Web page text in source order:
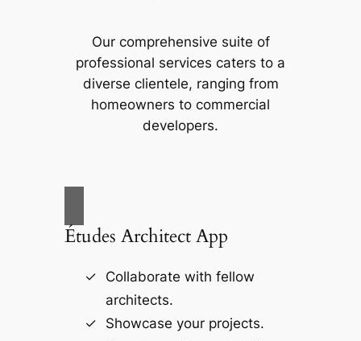
Our comprehensive suite of
professional services caters to a
diverse clientele, ranging from
homeowners to commercial
developers.
Études Architect App
Collaborate with fellow
architects.
Showcase your projects.